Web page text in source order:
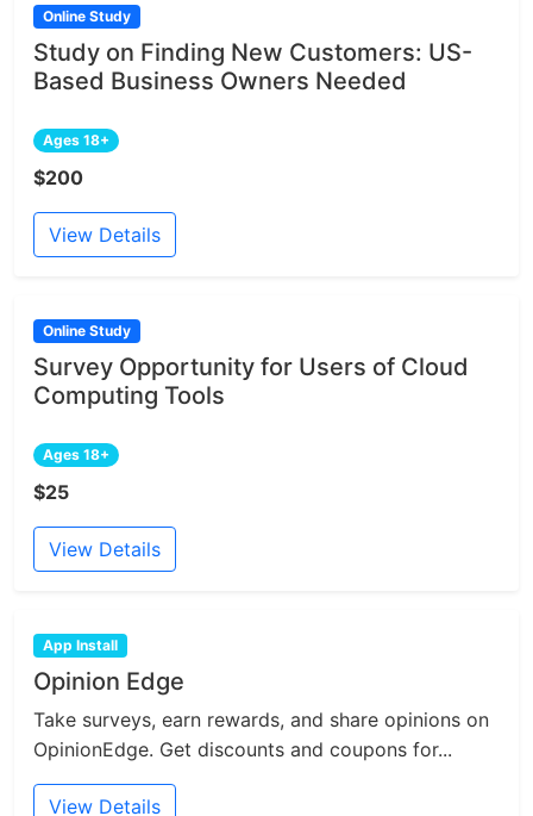
Online Study
Study on Finding New Customers: US-
Based Business Owners Needed
Ages 18+
$200
View Details
Online Study
Survey Opportunity for Users of Cloud
Computing Tools
Ages 18+
$25
View Details
App Install
Opinion Edge
Take surveys, earn rewards, and share opinions on
OpinionEdge. Get discounts and coupons for...
View Details